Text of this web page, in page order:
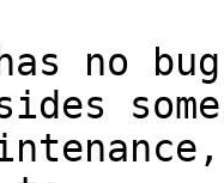
no
some